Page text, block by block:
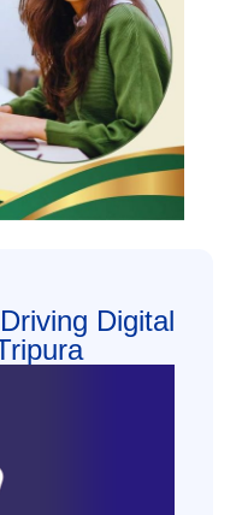
Digital